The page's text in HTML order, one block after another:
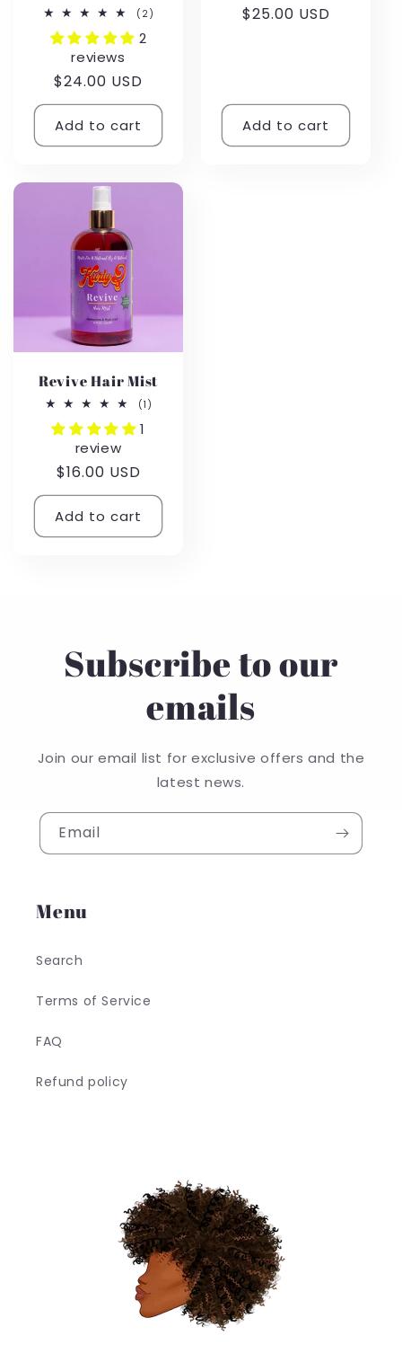
(2)
2
reviews
Regular
price
$24.00 USD
Add to cart
Regular
$25.00 USD
Add to cart
Revive Hair Mist
(1)
1
review
Regular
price
$16.00 USD
Add to cart
Subscribe to our
emails
Join our email list for exclusive offers and the
latest news.
Email
Menu
Search
Terms of Service
FAQ
Refund policy